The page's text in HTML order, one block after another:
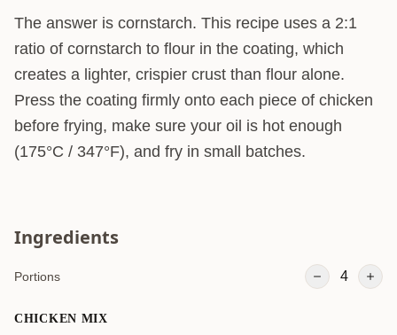
The answer is cornstarch. This recipe uses a 2:1
ratio of cornstarch to flour in the coating, which
creates a lighter, crispier crust than flour alone.
Press the coating firmly onto each piece of chicken
before frying, make sure your oil is hot enough
(175°C / 347°F), and fry in small batches.
Ingredients
Portions 4
CHICKEN MIX